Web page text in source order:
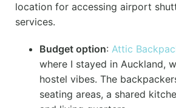
location for accessing airport
services.
Budget option: Attic
where I stayed in Auckland,
hostel vibes. The
seating areas, a shared